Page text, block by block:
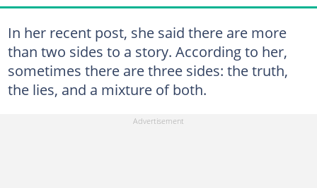
In her recent post, she said there are more
than two sides to a story. According to her,
sometimes there are three sides: the truth,
the lies, and a mixture of both.